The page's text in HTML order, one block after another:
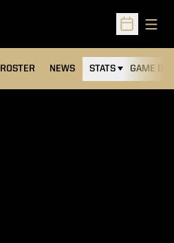
Open
ROSTER NEWS STATS GAME DAY